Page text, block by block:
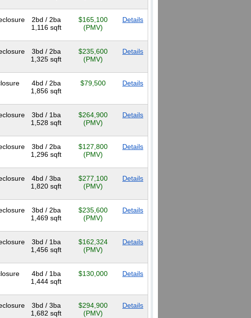
2bd / 2ba
1,116 sqft
$165,100
(PMV)
Details
3bd / 2ba
1,325 sqft
$235,600
(PMV)
Details
4bd / 2ba
1,856 sqft
$79,500 Details
3bd / 1ba
1,528 sqft
$264,900
(PMV)
Details
3bd / 2ba
1,296 sqft
$127,800
(PMV)
Details
4bd / 3ba
1,820 sqft
$277,100
(PMV)
Details
3bd / 2ba
1,469 sqft
$235,600
(PMV)
Details
3bd / 1ba
1,456 sqft
$162,324
(PMV)
Details
4bd / 1ba
1,444 sqft
$130,000 Details
3bd / 3ba
1,682 sqft
$294,900
(PMV)
Details